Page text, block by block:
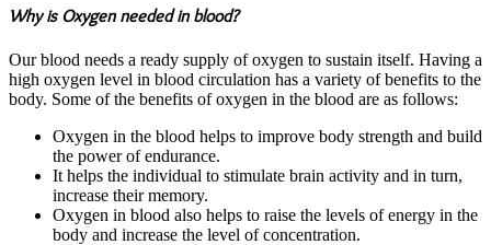
Why is Oxygen needed in blood?
Our blood needs a ready supply of oxygen to sustain itself. Having a
high oxygen level in blood circulation has a variety of benefits to the
body. Some of the benefits of oxygen in the blood are as follows:
Oxygen in the blood helps to improve body strength and build
the power of endurance.
It helps the individual to stimulate brain activity and in turn,
increase their memory.
Oxygen in blood also helps to raise the levels of energy in the
body and increase the level of concentration.